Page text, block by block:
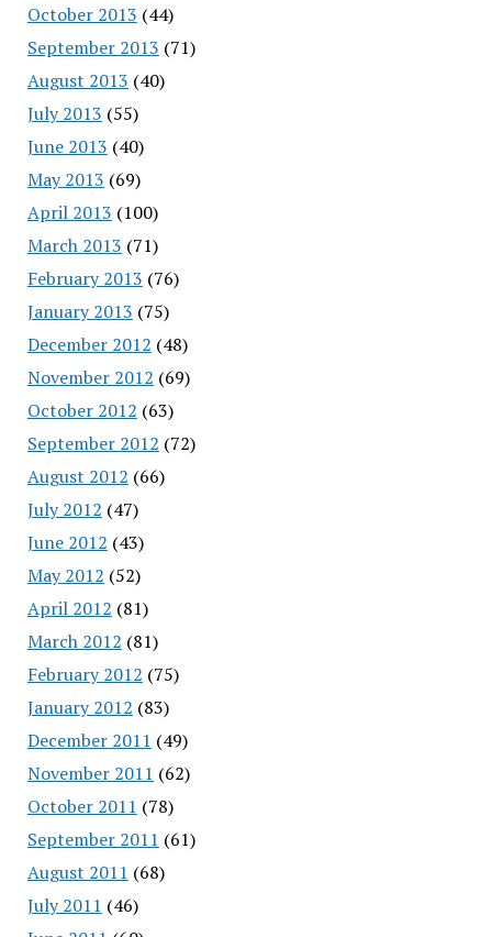
October 2013 (44)
September 2013 (71)
August 2013 (40)
July 2013 (55)
June 2013 (40)
May 2013 (69)
April 2013 (100)
March 2013 (71)
February 2013 (76)
January 2013 (75)
December 2012 (48)
November 2012 (69)
October 2012 (63)
September 2012 (72)
August 2012 (66)
July 2012 (47)
June 2012 (43)
May 2012 (52)
April 2012 (81)
March 2012 (81)
February 2012 (75)
January 2012 (83)
December 2011 (49)
November 2011 (62)
October 2011 (78)
September 2011 (61)
August 2011 (68)
July 2011 (46)